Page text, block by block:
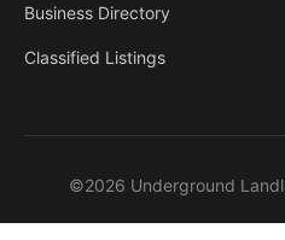
Business Directory
Classified Listings
©2026 Underground